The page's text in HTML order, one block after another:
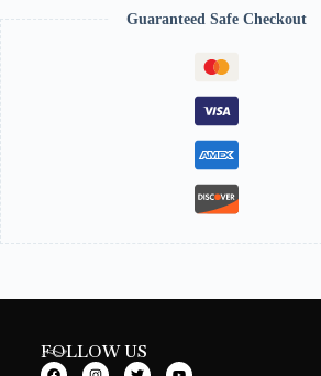
Guaranteed Safe Checkout
FOLLOW US